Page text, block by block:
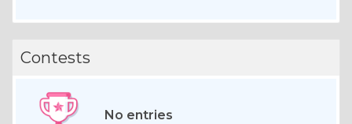
Contests
No entries